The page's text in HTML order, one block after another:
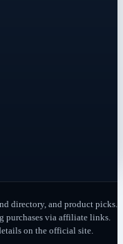
Delta-
directory, and product picks.
purchases via affiliate links.
on the official site.